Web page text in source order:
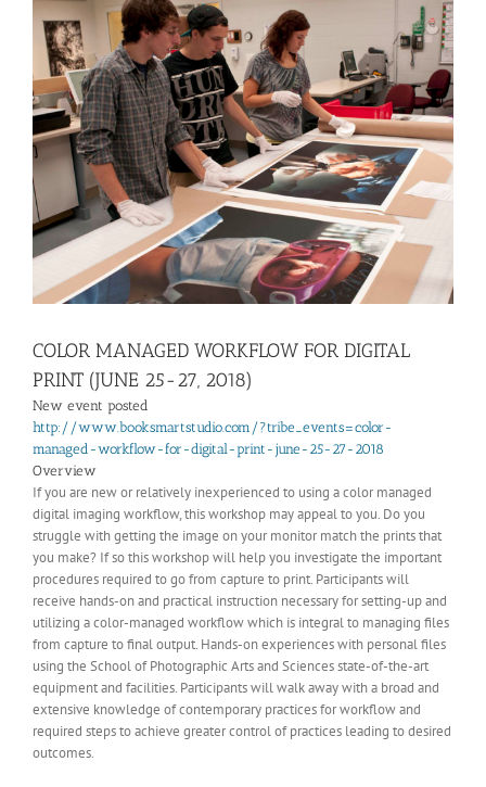
View
Larger
Image
COLOR MANAGED WORKFLOW FOR DIGITAL
PRINT (JUNE 25-27, 2018)
New event posted
http://www.booksmartstudio.com/?tribe_events=color-
managed-workflow-for-digital-print-june-25-27-2018
Overview
If you are new or relatively inexperienced to using a color managed
digital imaging workflow, this workshop may appeal to you. Do you
struggle with getting the image on your monitor match the prints that
you make? If so this workshop will help you investigate the important
procedures required to go from capture to print. Participants will
receive hands-on and practical instruction necessary for setting-up and
utilizing a color-managed workflow which is integral to managing files
from capture to final output. Hands-on experiences with personal files
using the School of Photographic Arts and Sciences state-of-the-art
equipment and facilities. Participants will walk away with a broad and
extensive knowledge of contemporary practices for workflow and
required steps to achieve greater control of practices leading to desired
outcomes.